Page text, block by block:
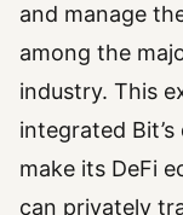
and manage
among the
industry. This
integrated
make its DeFi
can privately